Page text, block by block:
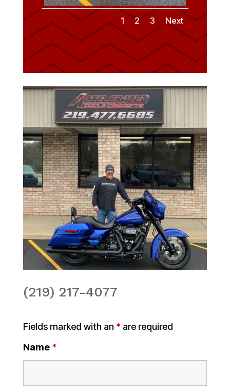
1 2 3 Next
(219) 217-4077
Fields marked with an * are required
Name *